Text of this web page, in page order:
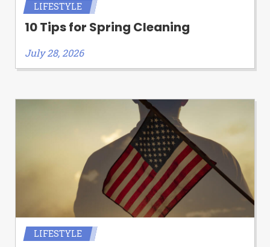
LIFESTYLE
10 Tips for Spring Cleaning
July 28, 2026
LIFESTYLE